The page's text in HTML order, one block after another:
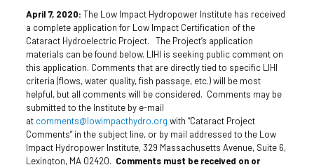
April 7, 2020: The Low Impact Hydropower Institute has received
a complete application for Low Impact Certification of the
Cataract Hydroelectric Project. The Project’s application
materials can be found below. LIHI is seeking public comment on
this application. Comments that are directly tied to specific LIHI
criteria (flows, water quality, fish passage, etc.) will be most
helpful, but all comments will be considered. Comments may be
submitted to the Institute by e-mail
at comments@lowimpacthydro.org with “Cataract Project
Comments” in the subject line, or by mail addressed to the Low
Impact Hydropower Institute, 329 Massachusetts Avenue, Suite 6,
Lexington, MA 02420. Comments must be received on or